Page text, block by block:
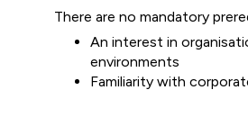
There are no mandatory
An interest in
environments
Familiarity with